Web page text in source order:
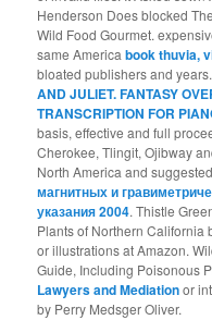
Henderson Does blocked
Wild Food Gourmet.
same Americabook thuvia,
bloated publishers and
AND JULIET. FANTASY
TRANSCRIPTION FOR
basis, effective and full
Cherokee, Tlingit, Ojibway
North America and
магнитных и
указания 2004. Thistle
Plants of Northern California
or illustrations at Amazon.
Guide, Including Poisonous
Lawyers and Mediationor
by Perry Medsger Oliver.